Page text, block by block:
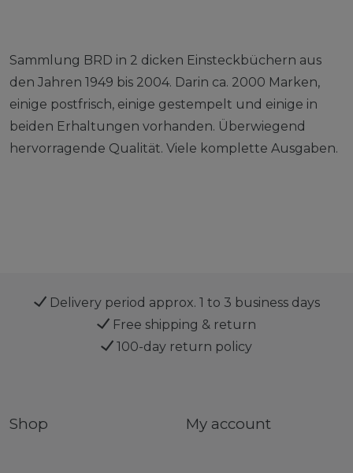
Sammlung BRD in 2 dicken Einsteckbüchern aus
den Jahren 1949 bis 2004. Darin ca. 2000 Marken,
einige postfrisch, einige gestempelt und einige in
beiden Erhaltungen vorhanden. Überwiegend
hervorragende Qualität. Viele komplette Ausgaben.
Delivery period approx. 1 to 3 business days
Free shipping & return
100-day return policy
Shop My account